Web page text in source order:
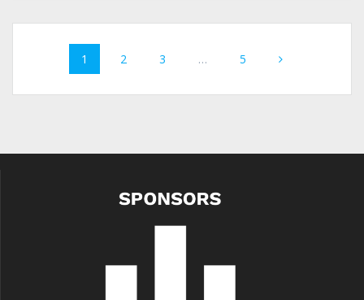
Posts
navigation
Page
1 Page
2 Page
3 … Page
5